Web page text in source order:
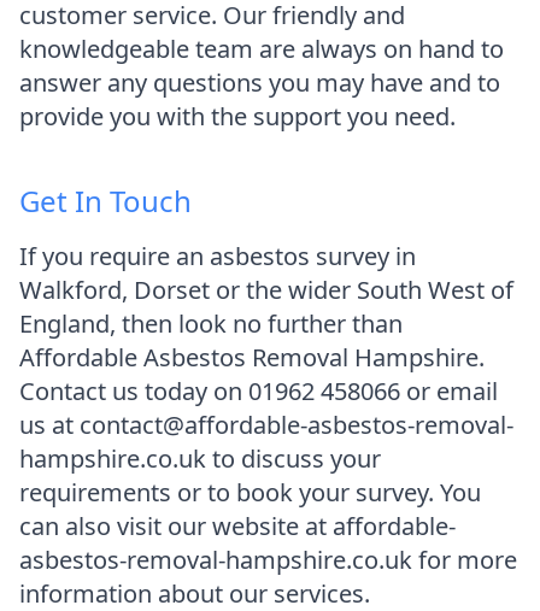
customer service. Our friendly and
knowledgeable team are always on hand to
answer any questions you may have and to
provide you with the support you need.
Get In Touch
If you require an asbestos survey in
Walkford, Dorset or the wider South West of
England, then look no further than
Affordable Asbestos Removal Hampshire.
Contact us today on 01962 458066 or email
us at contact@affordable-asbestos-removal-
hampshire.co.uk to discuss your
requirements or to book your survey. You
can also visit our website at affordable-
asbestos-removal-hampshire.co.uk for more
information about our services.